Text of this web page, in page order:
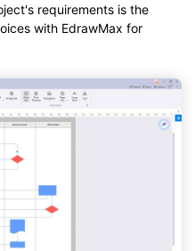
requirements is the
with EdrawMax for